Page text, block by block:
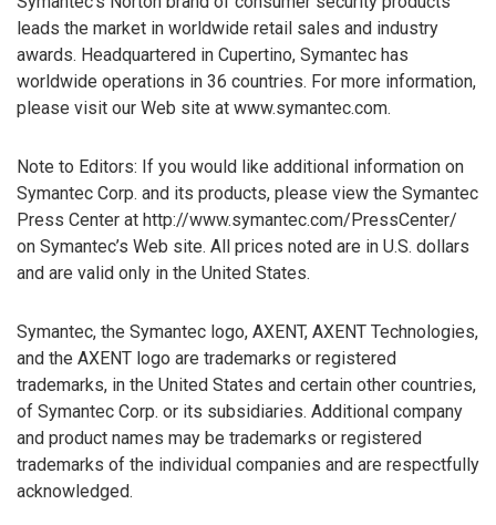
leads the market in worldwide retail sales and industry
awards. Headquartered in Cupertino, Symantec has
worldwide operations in 36 countries. For more information,
please visit our Web site at www.symantec.com.
Note to Editors: If you would like additional information on
Symantec Corp. and its products, please view the Symantec
Press Center at http://www.symantec.com/PressCenter/
on Symantec’s Web site. All prices noted are in U.S. dollars
and are valid only in the United States.
Symantec, the Symantec logo, AXENT, AXENT Technologies,
and the AXENT logo are trademarks or registered
trademarks, in the United States and certain other countries,
of Symantec Corp. or its subsidiaries. Additional company
and product names may be trademarks or registered
trademarks of the individual companies and are respectfully
acknowledged.